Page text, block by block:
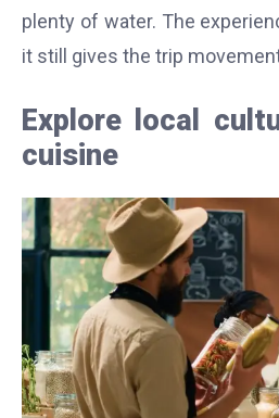
plenty of water. The
it still gives the trip
Explore local
cuisine